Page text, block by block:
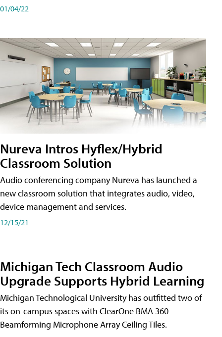
01/04/22
Nureva Intros Hyflex/Hybrid
Classroom Solution
Audio conferencing company Nureva has launched a
new classroom solution that integrates audio, video,
device management and services.
12/15/21
Michigan Tech Classroom Audio
Upgrade Supports Hybrid Learning
Michigan Technological University has outfitted two of
its on-campus spaces with ClearOne BMA 360
Beamforming Microphone Array Ceiling Tiles.